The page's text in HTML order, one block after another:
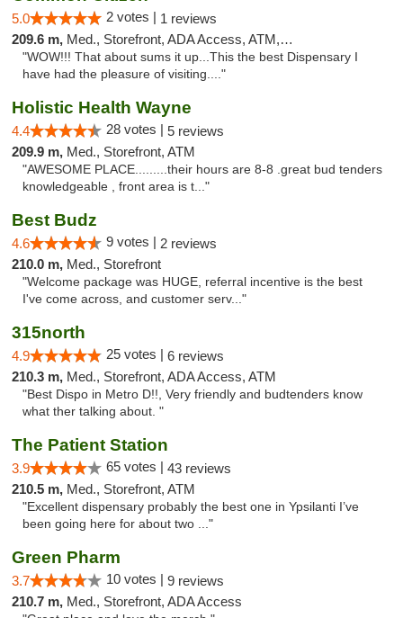
5.0 2 votes | 1 reviews
209.6 m, Med., Storefront, ADA Access, ATM, Delivery
"WOW!!! That about sums it up...This the best Dispensary I
have had the pleasure of visiting...."
Holistic Health Wayne
4.4 28 votes | 5 reviews
209.9 m, Med., Storefront, ATM
"AWESOME PLACE.........their hours are 8-8 .great bud tenders
knowledgeable , front area is t..."
Best Budz
4.6 9 votes | 2 reviews
210.0 m, Med., Storefront
"Welcome package was HUGE, referral incentive is the best
I've come across, and customer serv..."
315north
4.9 25 votes | 6 reviews
210.3 m, Med., Storefront, ADA Access, ATM
"Best Dispo in Metro D!!, Very friendly and budtenders know
what ther talking about. "
The Patient Station
3.9 65 votes | 43 reviews
210.5 m, Med., Storefront, ATM
"Excellent dispensary probably the best one in Ypsilanti I’ve
been going here for about two ..."
Green Pharm
3.7 10 votes | 9 reviews
210.7 m, Med., Storefront, ADA Access